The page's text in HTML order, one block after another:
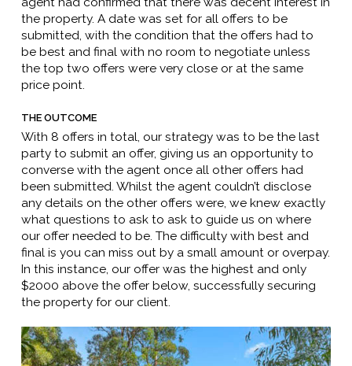
the property. A date was set for all offers to be
submitted, with the condition that the offers had to
be best and final with no room to negotiate unless
the top two offers were very close or at the same
price point.
THE OUTCOME
With 8 offers in total, our strategy was to be the last
party to submit an offer, giving us an opportunity to
converse with the agent once all other offers had
been submitted. Whilst the agent couldn’t disclose
any details on the other offers were, we knew exactly
what questions to ask to ask to guide us on where
our offer needed to be. The difficulty with best and
final is you can miss out by a small amount or overpay.
In this instance, our offer was the highest and only
$2000 above the offer below, successfully securing
the property for our client.